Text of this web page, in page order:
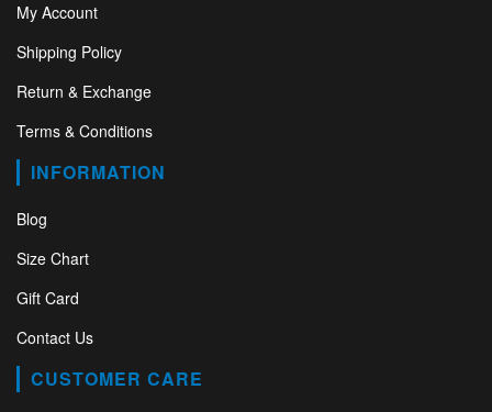
My Account
Shipping Policy
Return & Exchange
Terms & Conditions
INFORMATION
Blog
Size Chart
Gift Card
Contact Us
CUSTOMER CARE